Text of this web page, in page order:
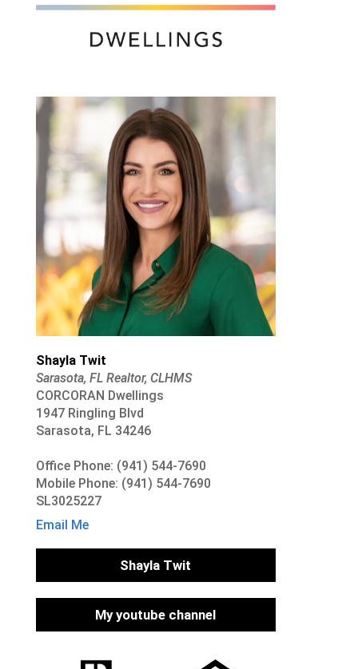
Shayla Twit
Sarasota, FL Realtor, CLHMS
CORCORAN Dwellings
1947 Ringling Blvd
Sarasota, FL 34246
Office Phone: (941) 544-7690
Mobile Phone: (941) 544-7690
SL3025227
Email Me